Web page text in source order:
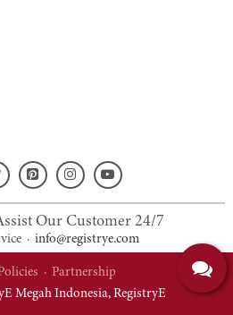
Our Customer 24/7
· info@registrye.com
·Partnership
Megah Indonesia, RegistryE